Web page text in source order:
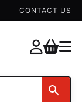
CONTACT US